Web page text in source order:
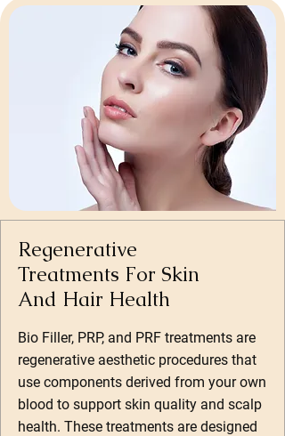
Regenerative
Treatments For Skin
And Hair Health
Bio Filler, PRP, and PRF treatments are
regenerative aesthetic procedures that
use components derived from your own
blood to support skin quality and scalp
health. These treatments are designed